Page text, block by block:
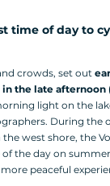
time of day to
crowds, set out
in the late afternoon
light on the
During the
the west shore, the
the day on
peaceful